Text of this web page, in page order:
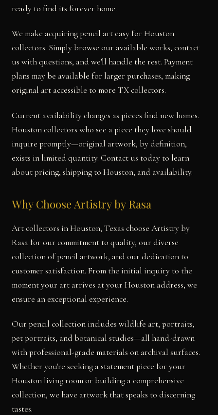
ready to find its forever home.
We make acquiring pencil art easy for Houston
collectors. Simply browse our available works, contact
us with questions, and we'll handle the rest. Payment
plans may be available for larger purchases, making
original art accessible to more TX collectors.
Current availability changes as pieces find new homes.
Houston collectors who see a piece they love should
inquire promptly—original artwork, by definition,
exists in limited quantity. Contact us today to learn
about pricing, shipping to Houston, and availability.
Why Choose Artistry by Rasa
Art collectors in Houston, Texas choose Artistry by
Rasa for our commitment to quality, our diverse
collection of pencil artwork, and our dedication to
customer satisfaction. From the initial inquiry to the
moment your art arrives at your Houston address, we
ensure an exceptional experience.
Our pencil collection includes wildlife art, portraits,
pet portraits, and botanical studies—all hand-drawn
with professional-grade materials on archival surfaces.
Whether you're seeking a statement piece for your
Houston living room or building a comprehensive
collection, we have artwork that speaks to discerning
tastes.